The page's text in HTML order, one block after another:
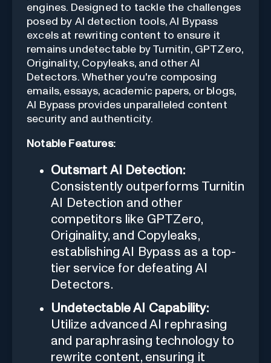
engines. Designed to tackle the challenges
posed by AI detection tools, AI Bypass
excels at rewriting content to ensure it
remains undetectable by Turnitin, GPTZero,
Originality, Copyleaks, and other AI
Detectors. Whether you're composing
emails, essays, academic papers, or blogs,
AI Bypass provides unparalleled content
security and authenticity.
Notable Features:
Outsmart AI Detection:
Consistently outperforms Turnitin
AI Detection and other
competitors like GPTZero,
Originality, and Copyleaks,
establishing AI Bypass as a top-
tier service for defeating AI
Detectors.
Undetectable AI Capability:
Utilize advanced AI rephrasing
and paraphrasing technology to
rewrite content, ensuring it